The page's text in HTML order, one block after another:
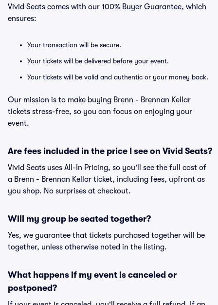
Vivid Seats comes with our 100% Buyer Guarantee, which
ensures:
Your transaction will be secure.
Your tickets will be delivered before your event.
Your tickets will be valid and authentic or your money back.
Our mission is to make buying Brenn - Brennan Kellar
tickets stress-free, so you can focus on enjoying your
event.
Are fees included in the price I see on Vivid Seats?
Vivid Seats uses All-In Pricing, so you'll see the full cost of
a Brenn - Brennan Kellar ticket, including fees, upfront as
you shop. No surprises at checkout.
Will my group be seated together?
Yes, we guarantee that tickets purchased together will be
together, unless otherwise noted in the listing.
What happens if my event is canceled or
postponed?